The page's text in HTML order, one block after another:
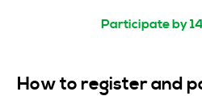
Participate by
How to register and